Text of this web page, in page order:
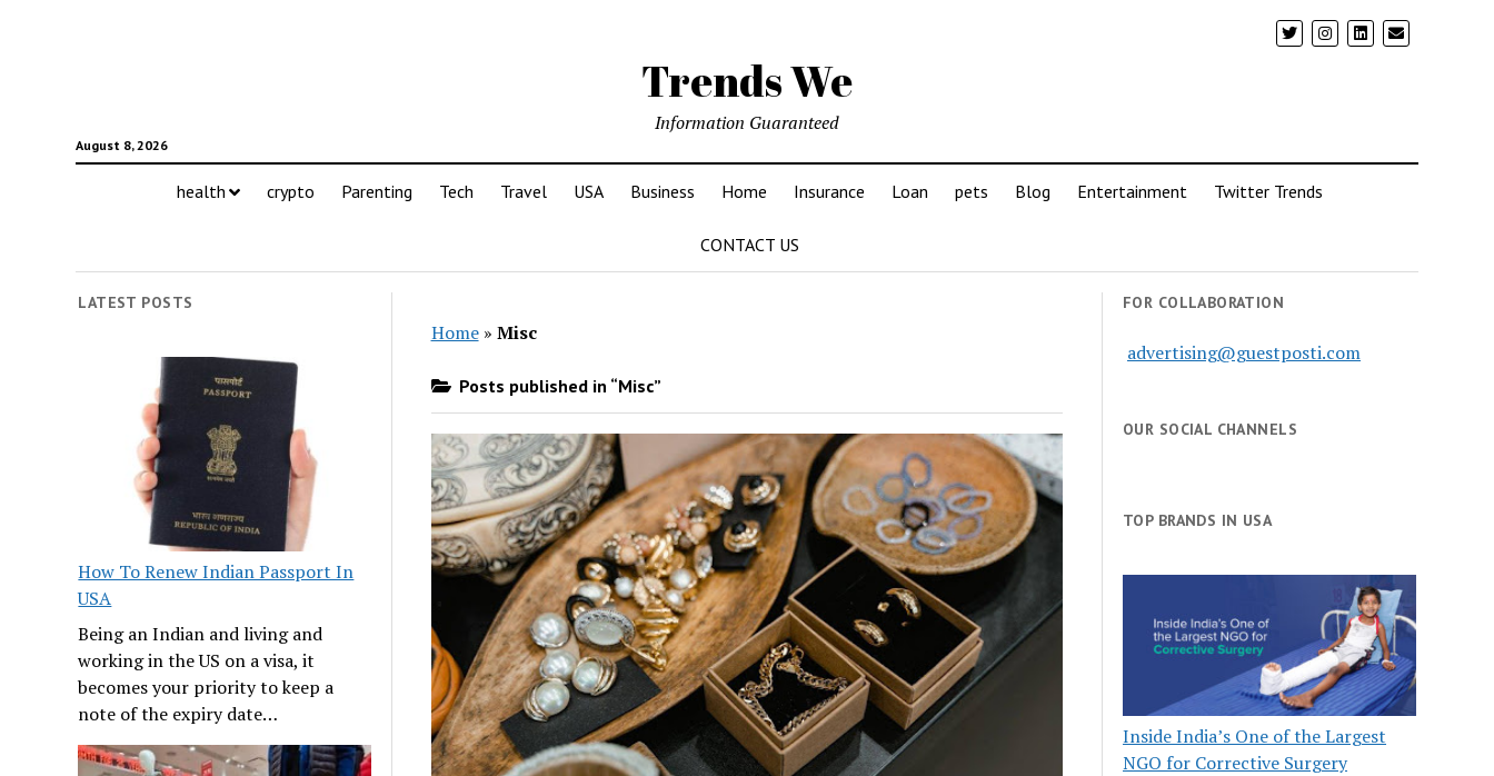
Trends We
August 8, 2026
Information Guaranteed
health crypto Parenting Tech Travel USA Business Home Insurance Loan pets Blog Entertainment Twitter Trends
CONTACT US
LATEST POSTS
How To Renew Indian Passport In
USA
Being an Indian and living and
working in the US on a visa, it
becomes your priority to keep a
note of the expiry date…
Home» Misc
Posts published in “Misc”
FOR COLLABORATION
advertising@guestposti.com
OUR SOCIAL CHANNELS
TOP BRANDS IN USA
Inside India’s One of the Largest
NGO for Corrective Surgery